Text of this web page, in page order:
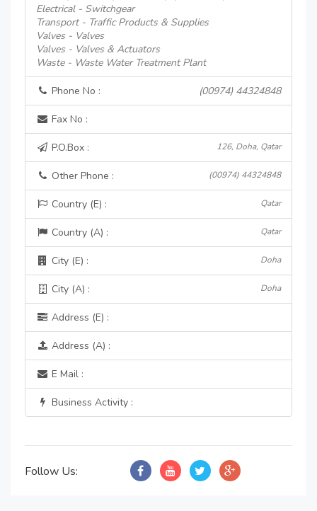
Electrical - Switchgear
Transport - Traffic Products & Supplies
Valves - Valves
Valves - Valves & Actuators
Waste - Waste Water Treatment Plant
Phone No : (00974) 44324848
Fax No :
P.O.Box : 126, Doha, Qatar
Other Phone : (00974) 44324848
Country (E) : Qatar
Country (A) : Qatar
City (E) : Doha
City (A) : Doha
Address (E) :
Address (A) :
E Mail :
Business Activity :
Follow Us: